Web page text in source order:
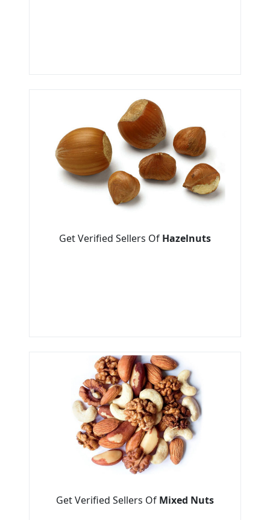
Get Verified Sellers Of Hazelnuts
Get Verified Sellers Of Mixed Nuts